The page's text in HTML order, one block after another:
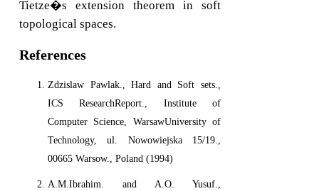
Tietze�s extension theorem in soft
topological spaces.
References
Zdzislaw Pawlak., Hard and Soft sets.,
ICS ResearchReport., Institute of
Computer Science, WarsawUniversity of
Technology, ul. Nowowiejska 15/19.,
00665 Warsow., Poland (1994)
A.M.Ibrahim. and A.O. Yusuf.,